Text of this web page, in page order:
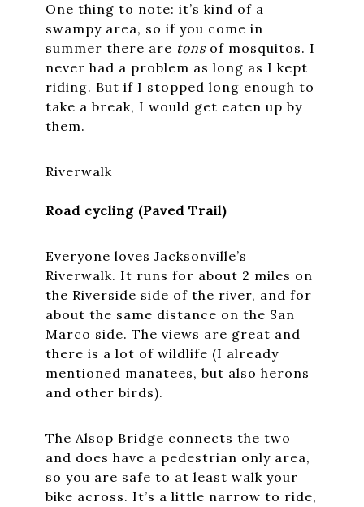
One thing to note: it’s kind of a
swampy area, so if you come in
summer there are tons of mosquitos. I
never had a problem as long as I kept
riding. But if I stopped long enough to
take a break, I would get eaten up by
them.
Riverwalk
Road cycling (Paved Trail)
Everyone loves Jacksonville’s
Riverwalk. It runs for about 2 miles on
the Riverside side of the river, and for
about the same distance on the San
Marco side. The views are great and
there is a lot of wildlife (I already
mentioned manatees, but also herons
and other birds).
The Alsop Bridge connects the two
and does have a pedestrian only area,
so you are safe to at least walk your
bike across. It’s a little narrow to ride,